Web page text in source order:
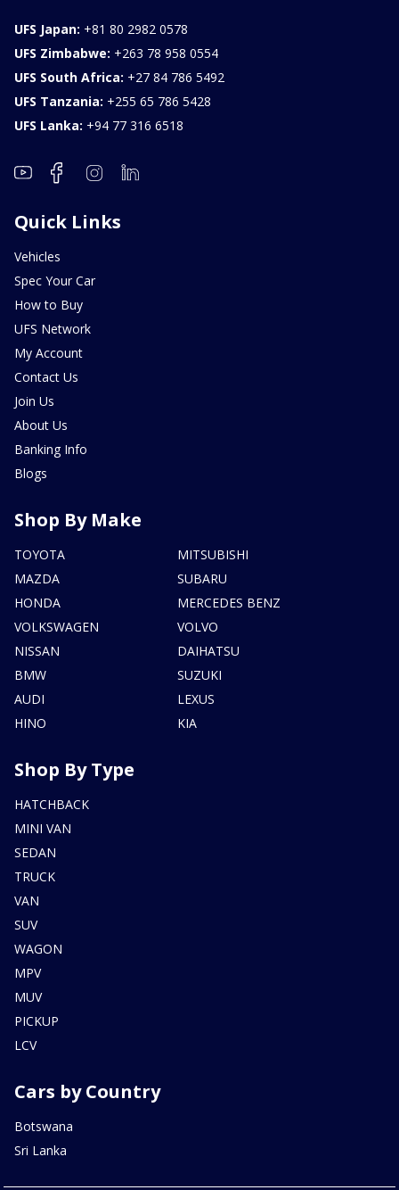
UFS Japan: +81 80 2982 0578
UFS Zimbabwe: +263 78 958 0554
UFS South Africa: +27 84 786 5492
UFS Tanzania: +255 65 786 5428
UFS Lanka: +94 77 316 6518
Quick Links
Vehicles
Spec Your Car
How to Buy
UFS Network
My Account
Contact Us
Join Us
About Us
Banking Info
Blogs
Shop By Make
TOYOTA
MAZDA
HONDA
VOLKSWAGEN
NISSAN
BMW
AUDI
HINO
MITSUBISHI
SUBARU
MERCEDES BENZ
VOLVO
DAIHATSU
SUZUKI
LEXUS
KIA
Shop By Type
HATCHBACK
MINI VAN
SEDAN
TRUCK
VAN
SUV
WAGON
MPV
MUV
PICKUP
LCV
Cars by Country
Botswana
Sri Lanka